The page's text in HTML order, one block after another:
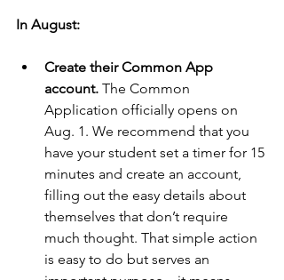
In August:
Create their Common App
account. The Common
Application officially opens on
Aug. 1. We recommend that you
have your student set a timer for 15
minutes and create an account,
filling out the easy details about
themselves that don’t require
much thought. That simple action
is easy to do but serves an